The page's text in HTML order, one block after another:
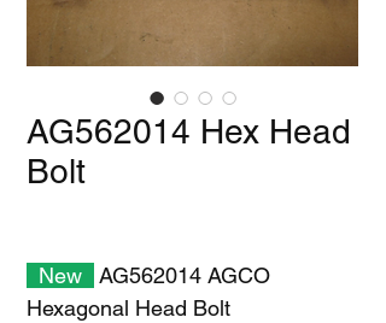
AG562014 Hex Head
Bolt
New
AG562014 AGCO
Hexagonal Head Bolt